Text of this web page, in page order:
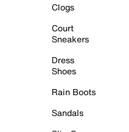
Clogs
Court
Sneakers
Dress
Shoes
Rain Boots
Sandals